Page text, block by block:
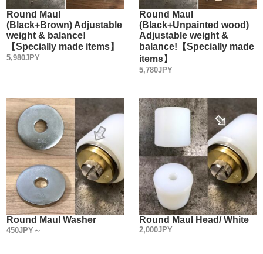
Round Maul
(Black+Brown) Adjustable
weight & balance!
【Specially made items】
5,980JPY
Round Maul
(Black+Unpainted wood)
Adjustable weight &
balance!【Specially made
items】
5,780JPY
Round Maul Washer
450JPY～
Round Maul Head/ White
2,000JPY